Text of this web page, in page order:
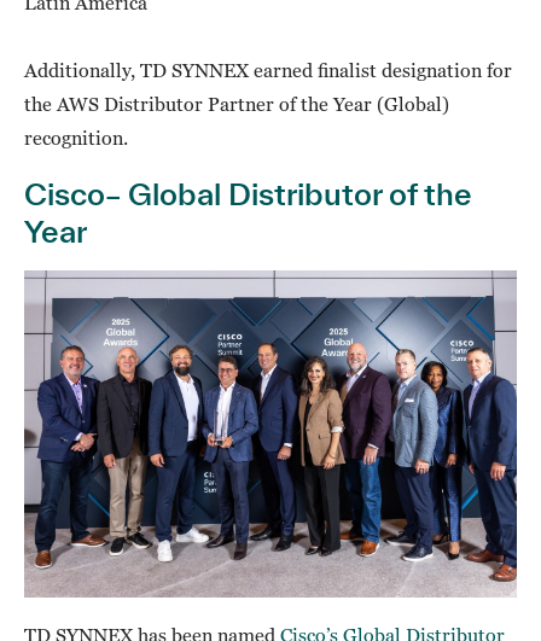
Additionally, TD SYNNEX earned finalist designation for
the AWS Distributor Partner of the Year (Global)
recognition.
Cisco– Global Distributor of the
Year
TD SYNNEX has been named Cisco’s Global Distributor